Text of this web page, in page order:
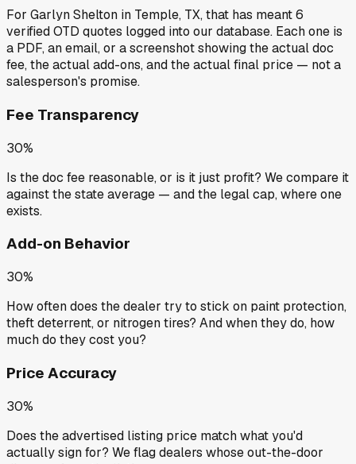
For Garlyn Shelton in Temple, TX, that has meant6
verified OTD quotes logged into our database. Each one is
a PDF, an email, or a screenshot showing the actual doc
fee, the actual add-ons, and the actual final price — not a
salesperson's promise.
Fee Transparency
30%
Is the doc fee reasonable, or is it just profit? We compare it
against the state average — and the legal cap, where one
exists.
Add-on Behavior
30%
How often does the dealer try to stick on paint protection,
theft deterrent, or nitrogen tires? And when they do, how
much do they cost you?
Price Accuracy
30%
Does the advertised listing price match what you'd
actually sign for? We flag dealers whose out-the-door